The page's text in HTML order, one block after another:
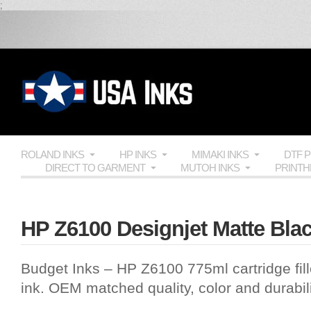
;
ROLAND INKS HP INKS MIMAKI INKS
DTF
DIRECT TO GARMENT
MUTOH INKS
HP Z6100 Designjet Matte
Budget Inks – HP Z6100 775ml cartridge
ink. OEM matched quality, color and